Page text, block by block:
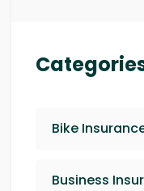
Bike
Business